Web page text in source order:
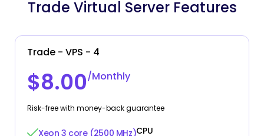
Trade Virtual Server Features
Trade - VPS - 4
$8.00/Monthly
Risk-free with money-back guarantee
Xeon 3 core (2500 MHz)CPU